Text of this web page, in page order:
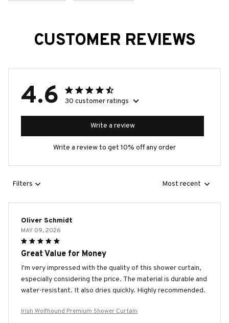
CUSTOMER REVIEWS
4.6 30 customer ratings
Write a review
Write a review to get 10% off any order
Filters Most recent
Oliver Schmidt
MAY 09, 2026
Great Value for Money
I'm very impressed with the quality of this shower curtain,
especially considering the price. The material is durable and
water-resistant. It also dries quickly. Highly recommended.
Irish Wolfhound Premium Shower Curtain